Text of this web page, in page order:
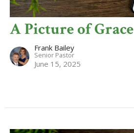
A Picture of Grace
Frank Bailey
Senior Pastor
June 15, 2025